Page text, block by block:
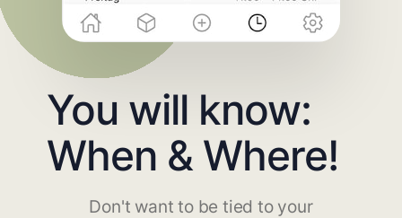
You will know:
When & Where!
Don't want to be tied to your